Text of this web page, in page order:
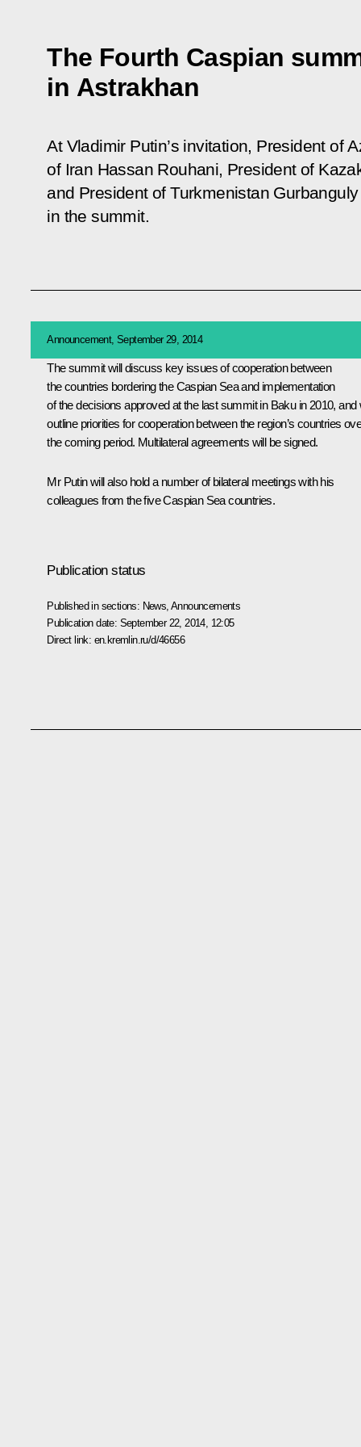
The Fourth Caspian
in Astrakhan
At Vladimir Putin’s invitation, President of
of Iran Hassan Rouhani, President of
and President of Turkmenistan
in the summit.
Announcement, September 29, 2014
The summit will discuss key issues of cooperation between
the countries bordering the Caspian Sea and implementation
of the decisions approved at the last summit in Baku in 2010, and
outline priorities for cooperation between the region’s countries
the coming period. Multilateral agreements will be signed.
Mr Putin will also hold a number of bilateral meetings with his
colleagues from the five Caspian Sea countries.
Publication status
Published in sections: News ,Announcements
Publication date: September 22, 2014, 12:05
Direct link: en.kremlin.ru/d/46656